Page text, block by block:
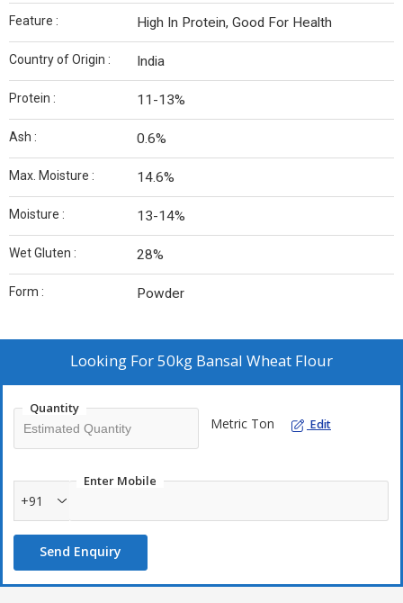
Feature : High In Protein, Good For Health
Country of Origin : India
Protein : 11-13%
Ash : 0.6%
Max. Moisture : 14.6%
Moisture : 13-14%
Wet Gluten : 28%
Form : Powder
Looking For50kg Bansal Wheat Flour
Quantity
Metric Ton Edit
Enter Mobile
+91
Send Enquiry